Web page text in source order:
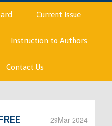
Current Issue
Instruction to Authors
Contact Us
29Mar 2024